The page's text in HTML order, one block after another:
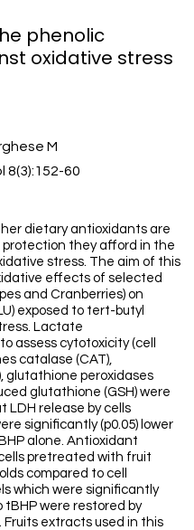
phenolic
oxidative stress
M
8(3):152-60
dietary antioxidants are
they afford in the
stress. The aim of this
effects of selected
and Cranberries) on
exposed to tert-butyl
Lactate
assess cytotoxicity (cell
catalase (CAT),
glutathione peroxidases
glutathione (GSH) were
LDH release by cells
significantly (p0.05) lower
alone. Antioxidant
cells pretreated with fruit
compared to cell
which were significantly
tBHP were restored by
extracts used in this